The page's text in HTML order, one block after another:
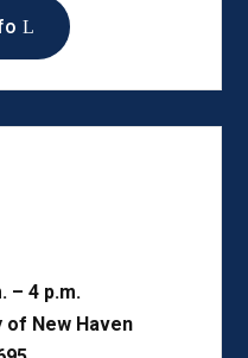
– 4 p.m.
of New Haven